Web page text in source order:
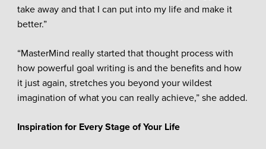
take away and that I can put into my life and make it
better.”
“MasterMind really started that thought process with
how powerful goal writing is and the benefits and how
it just again, stretches you beyond your wildest
imagination of what you can really achieve,” she added.
Inspiration for Every Stage of Your Life